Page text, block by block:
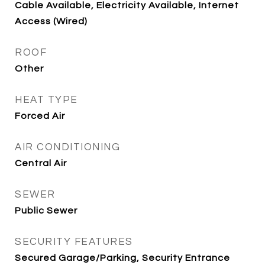
Cable Available, Electricity Available, Internet
Access (Wired)
ROOF
Other
HEAT TYPE
Forced Air
AIR CONDITIONING
Central Air
SEWER
Public Sewer
SECURITY FEATURES
Secured Garage/Parking, Security Entrance